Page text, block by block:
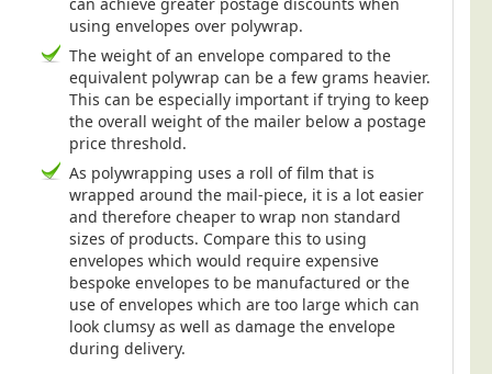
UK Delivery
Customers
Car & Motor Industry
Charities
Design Agencies
Door to Door Distributors
Education
Event Management
Financial Services
Health Sector
using envelopes over polywrap.
The weight of an envelope compared to the
equivalent polywrap can be a few grams heavier.
This can be especially important if trying to keep
the overall weight of the mailer below a postage
price threshold.
As polywrapping uses a roll of film that is
wrapped around the mail-piece, it is a lot easier
and therefore cheaper to wrap non standard
sizes of products. Compare this to using
envelopes which would require expensive
bespoke envelopes to be manufactured or the
use of envelopes which are too large which can
look clumsy as well as damage the envelope
during delivery.